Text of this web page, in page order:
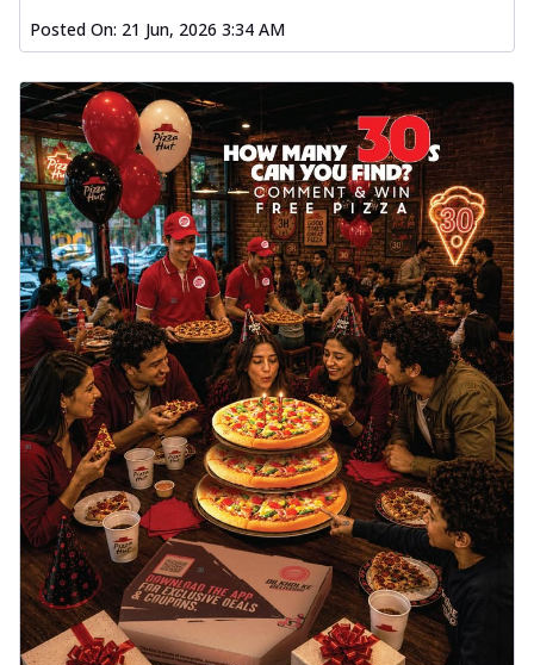
Posted On: 21 Jun, 2026 3:34 AM